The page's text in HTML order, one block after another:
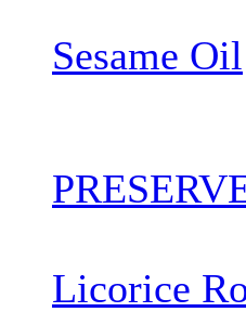
Sesame Oil
Licorice